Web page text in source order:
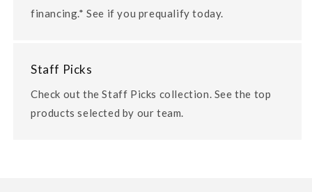
financing.* See if you prequalify today.
Staff Picks
Check out the Staff Picks collection. See the top
products selected by our team.